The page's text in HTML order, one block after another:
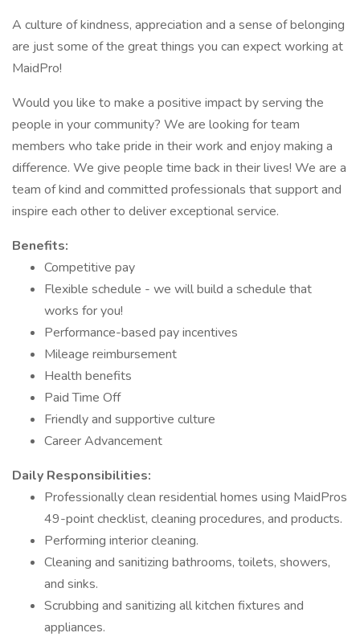
A culture of kindness, appreciation and a sense of belonging
are just some of the great things you can expect working at
MaidPro!
Would you like to make a positive impact by serving the
people in your community? We are looking for team
members who take pride in their work and enjoy making a
difference. We give people time back in their lives! We are a
team of kind and committed professionals that support and
inspire each other to deliver exceptional service.
Benefits:
Competitive pay
Flexible schedule - we will build a schedule that
works for you!
Performance-based pay incentives
Mileage reimbursement
Health benefits
Paid Time Off
Friendly and supportive culture
Career Advancement
Daily Responsibilities:
Professionally clean residential homes using MaidPros
49-point checklist, cleaning procedures, and products.
Performing interior cleaning.
Cleaning and sanitizing bathrooms, toilets, showers,
and sinks.
Scrubbing and sanitizing all kitchen fixtures and
appliances.